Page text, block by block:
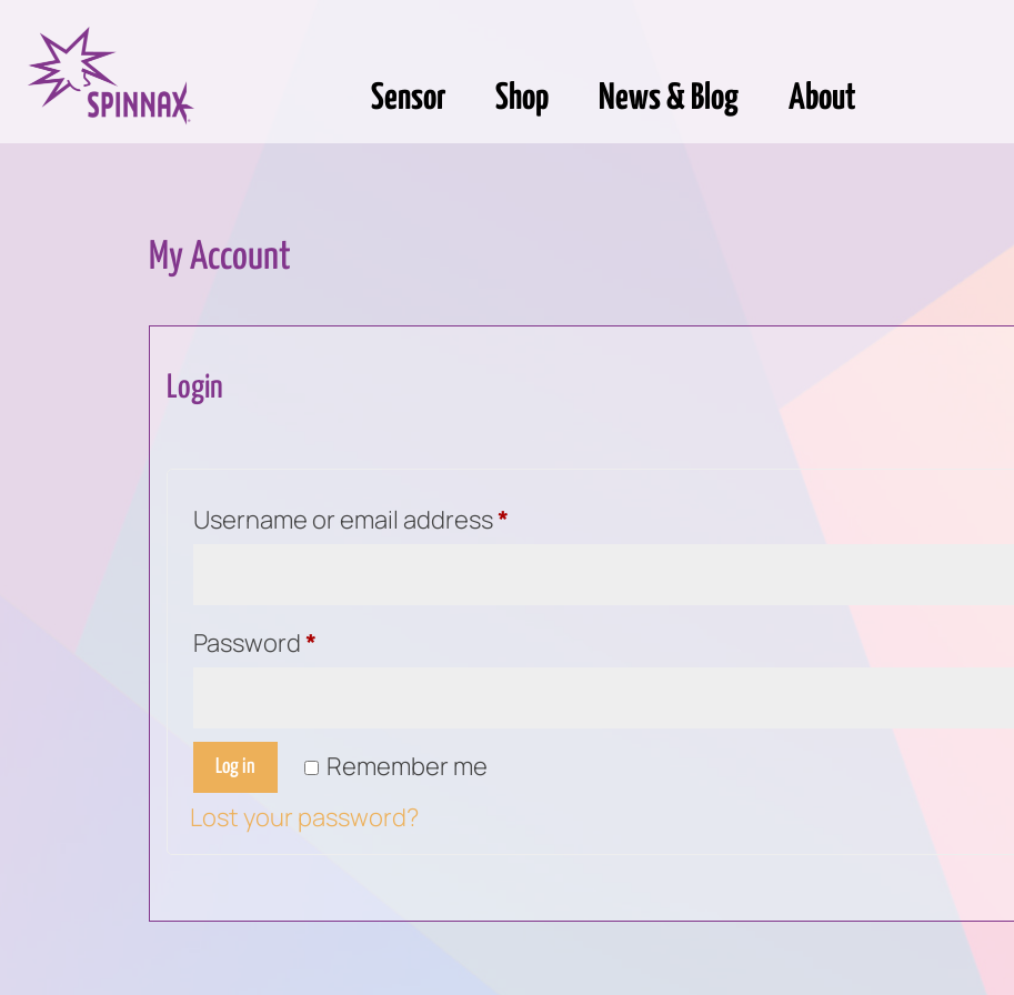
Sensor Shop News & Blog About
My Account
Login
Username or email address*
Password*
Remember me
Log in
Lost your password?